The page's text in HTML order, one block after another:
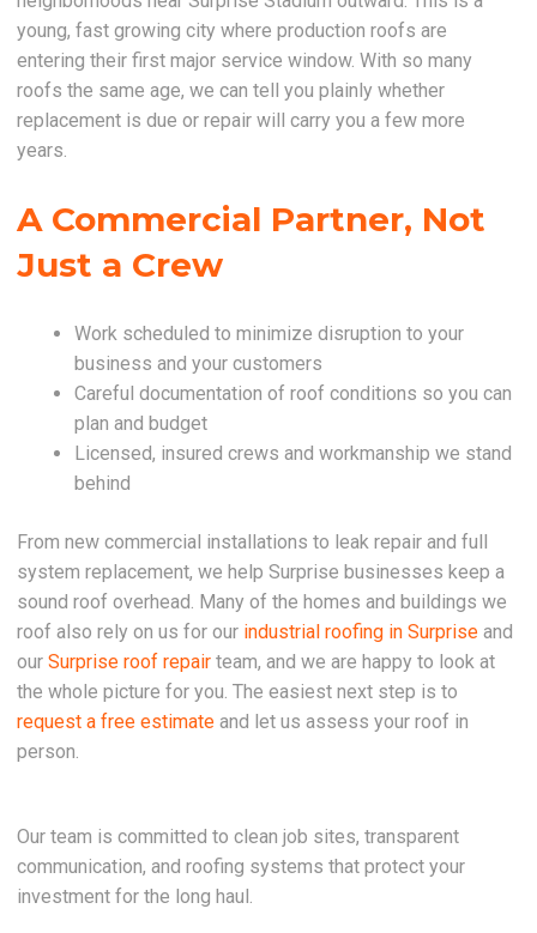
young, fast growing city where production roofs are
entering their first major service window. With so many
roofs the same age, we can tell you plainly whether
replacement is due or repair will carry you a few more
years.
A Commercial Partner, Not
Just a Crew
Work scheduled to minimize disruption to your
business and your customers
Careful documentation of roof conditions so you can
plan and budget
Licensed, insured crews and workmanship we stand
behind
From new commercial installations to leak repair and full
system replacement, we help Surprise businesses keep a
sound roof overhead. Many of the homes and buildings we
roof also rely on us for our industrial roofing in Surprise and
ourSurprise roof repair team, and we are happy to look at
the whole picture for you. The easiest next step is to
request a free estimate and let us assess your roof in
person.
Our team is committed to clean job sites, transparent
communication, and roofing systems that protect your
investment for the long haul.